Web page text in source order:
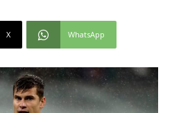
X WhatsApp